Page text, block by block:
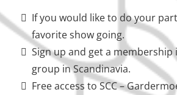
If you would like to do your
favorite show going.
Sign up and get a membership
group in Scandinavia.
Free access to SCC –